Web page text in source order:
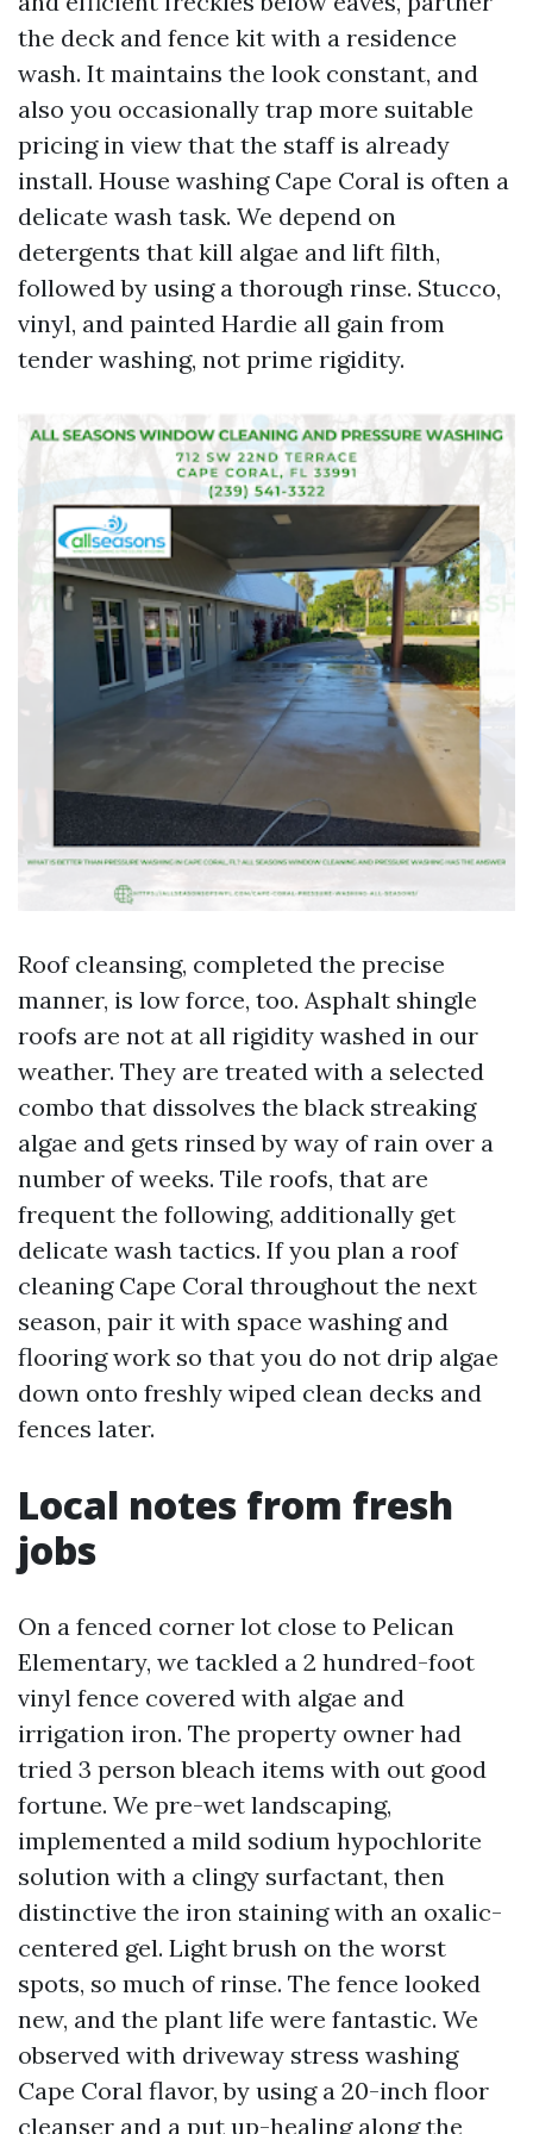
the deck and fence kit with a residence
wash. It maintains the look constant, and
also you occasionally trap more suitable
pricing in view that the staff is already
install. House washing Cape Coral is often a
delicate wash task. We depend on
detergents that kill algae and lift filth,
followed by using a thorough rinse. Stucco,
vinyl, and painted Hardie all gain from
tender washing, not prime rigidity.
Roof cleansing, completed the precise
manner, is low force, too. Asphalt shingle
roofs are not at all rigidity washed in our
weather. They are treated with a selected
combo that dissolves the black streaking
algae and gets rinsed by way of rain over a
number of weeks. Tile roofs, that are
frequent the following, additionally get
delicate wash tactics. If you plan a roof
cleaning Cape Coral throughout the next
season, pair it with space washing and
flooring work so that you do not drip algae
down onto freshly wiped clean decks and
fences later.
Local notes from fresh
jobs
On a fenced corner lot close to Pelican
Elementary, we tackled a 2 hundred-foot
vinyl fence covered with algae and
irrigation iron. The property owner had
tried 3 person bleach items with out good
fortune. We pre-wet landscaping,
implemented a mild sodium hypochlorite
solution with a clingy surfactant, then
distinctive the iron staining with an oxalic-
centered gel. Light brush on the worst
spots, so much of rinse. The fence looked
new, and the plant life were fantastic. We
observed with driveway stress washing
Cape Coral flavor, by using a 20-inch floor
cleanser and a put up-healing along the